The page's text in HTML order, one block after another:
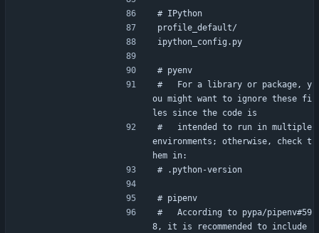
# IPython
profile_default/
ipython_config.py
# pyenv
#   For a library or package, y
ou might want to ignore these fi
les since the code is
#   intended to run in multiple
environments; otherwise, check t
hem in:
# .python-version
# pipenv
#   According to pypa/pipenv#59
8, it is recommended to include